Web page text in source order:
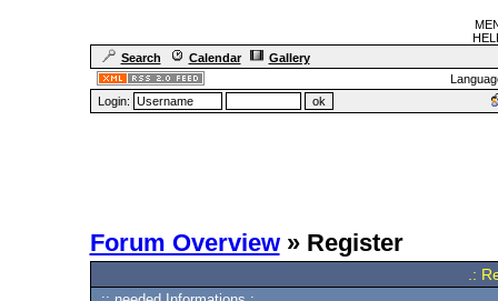
Search
Calendar
Gallery
Login:
Forum Overview» Register
.: